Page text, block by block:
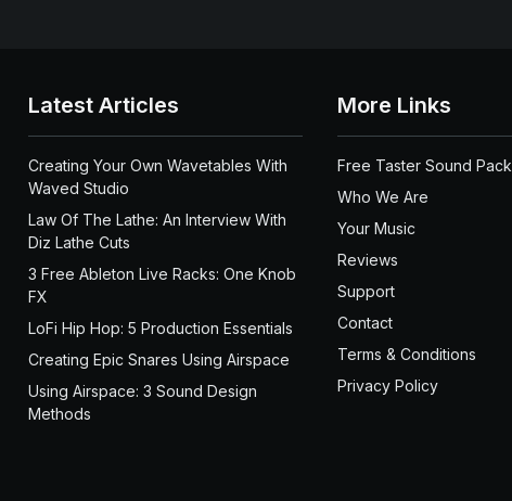
Latest Articles
Creating Your Own Wavetables With
Waved Studio
Law Of The Lathe: An Interview With
Diz Lathe Cuts
3 Free Ableton Live Racks: One Knob
FX
LoFi Hip Hop: 5 Production Essentials
Creating Epic Snares Using Airspace
Using Airspace: 3 Sound Design
Methods
More Links
Free Taster Sound
Who We Are
Your Music
Reviews
Support
Contact
Terms & Conditions
Privacy Policy